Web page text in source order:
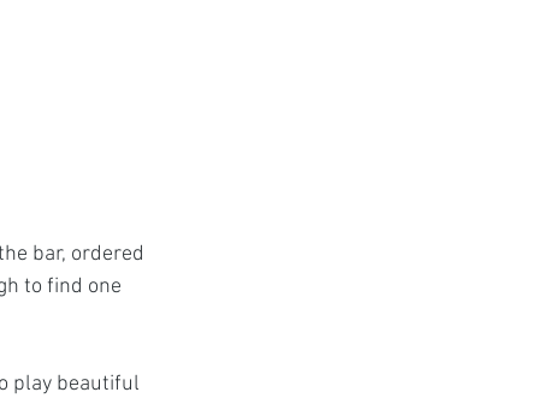
bar, ordered
to find one
play beautiful